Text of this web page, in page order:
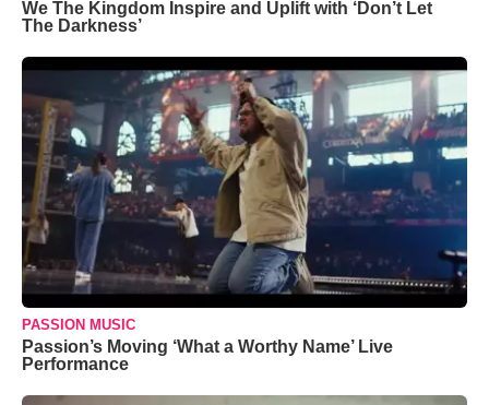
We The Kingdom Inspire and Uplift with ‘Don’t Let
The Darkness’
PASSION MUSIC
Passion’s Moving ‘What a Worthy Name’ Live
Performance